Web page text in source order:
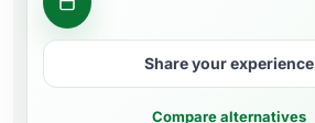
Contact business
Share your experience
Compare alternatives